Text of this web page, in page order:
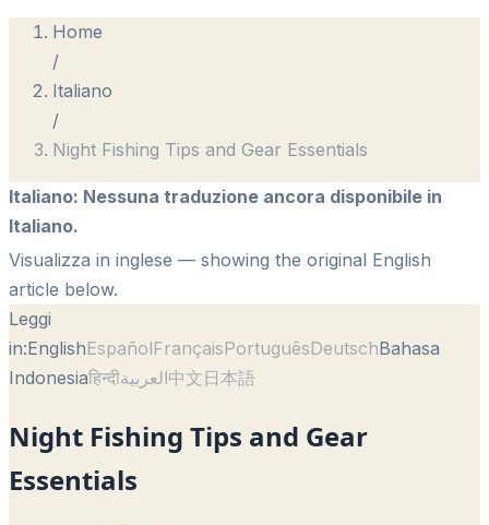
Home
/
Italiano
/
Night Fishing Tips and Gear Essentials
Italiano: Nessuna traduzione ancora disponibile in
Italiano.
Visualizza in inglese — showing the original English
article below.
Leggi
in:EnglishEspañolFrançaisPortuguêsDeutschBahasa
Indonesiaहिन्दीالعربية中文日本語
Night Fishing Tips and Gear
Essentials